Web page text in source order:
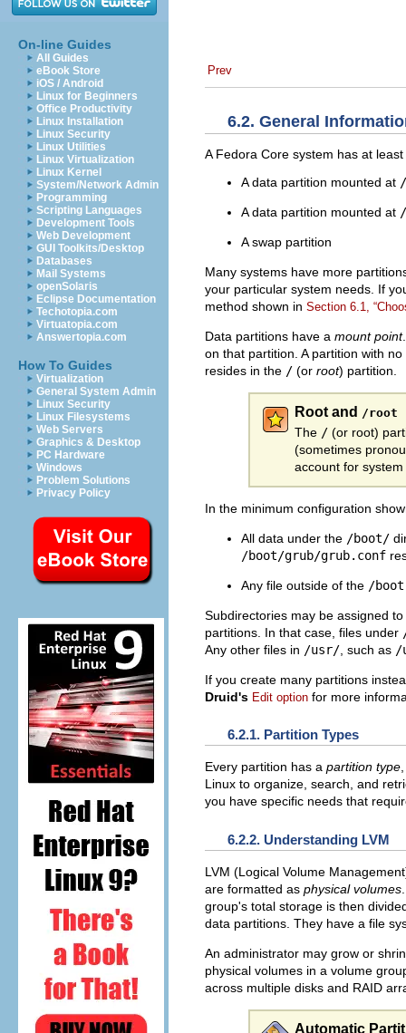
On-line Guides
All Guides
eBook Store
iOS / Android
Linux for Beginners
Office Productivity
Linux Installation
Linux Security
Linux Utilities
Linux Virtualization
Linux Kernel
System/Network Admin
Programming
Scripting Languages
Development Tools
Web Development
GUI Toolkits/Desktop
Databases
Mail Systems
openSolaris
Eclipse Documentation
Techotopia.com
Virtuatopia.com
Answertopia.com
How To Guides
Virtualization
General System Admin
Linux Security
Linux Filesystems
Web Servers
Graphics & Desktop
PC Hardware
Windows
Problem Solutions
Privacy Policy
Prev
6.2. General
A Fedora Core system has at
A data partition mounted at
A data partition mounted at /
A swap partition
Many systems have more
your particular system needs. If
method shown in Section 6.1,
Data partitions have a mount point
on that partition. A partition with
resides in the / (or root) partition.
Root and /root
The / (or root)
(sometimes
account for
In the minimum configuration
All data under the /boot/
/boot/grub/grub.conf
Any file outside of the /boot
Subdirectories may be assigned
partitions. In that case, files under
Any other files in /usr/ , such as /
If you create many partitions
Druid's Edit option for more
6.2.1. Partition Types
Every partition has a partition type
Linux to organize, search, and
you have specific needs that
6.2.2. Understanding LVM
LVM (Logical Volume
are formatted as physical volumes
group's total storage is then
data partitions. They have a file
An administrator may grow or
physical volumes in a volume
across multiple disks and RAID
Automatic